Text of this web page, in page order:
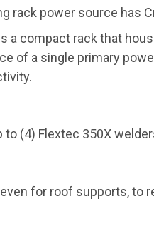
rack power source
a compact rack that
of a single primary
(4) Flextec 350X
for roof supports, to